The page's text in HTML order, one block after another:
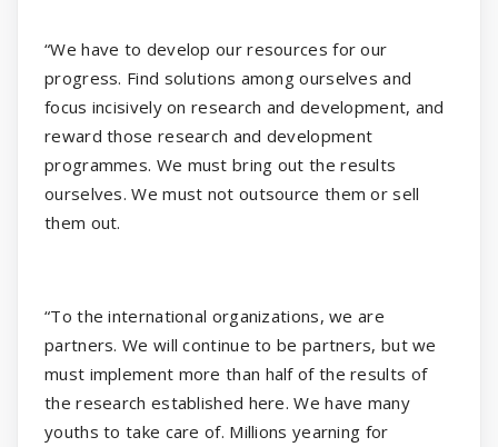
“We have to develop our resources for our
progress. Find solutions among ourselves and
focus incisively on research and development, and
reward those research and development
programmes. We must bring out the results
ourselves. We must not outsource them or sell
them out.
“To the international organizations, we are
partners. We will continue to be partners, but we
must implement more than half of the results of
the research established here. We have many
youths to take care of. Millions yearning for